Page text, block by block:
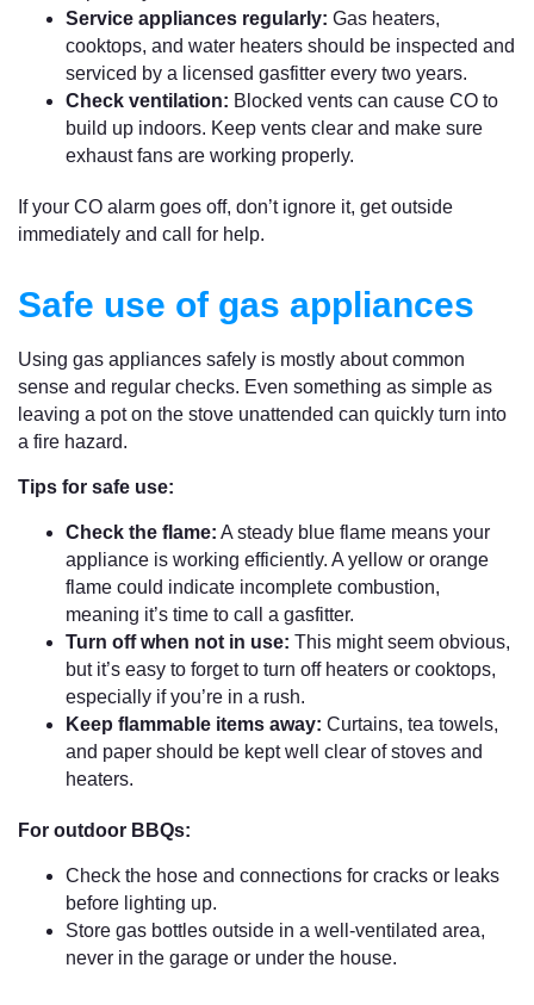
Service appliances regularly: Gas heaters,
cooktops, and water heaters should be inspected and
serviced by a licensed gasfitter every two years.
Check ventilation: Blocked vents can cause CO to
build up indoors. Keep vents clear and make sure
exhaust fans are working properly.
If your CO alarm goes off, don’t ignore it, get outside
immediately and call for help.
Safe use of gas appliances
Using gas appliances safely is mostly about common
sense and regular checks. Even something as simple as
leaving a pot on the stove unattended can quickly turn into
a fire hazard.
Tips for safe use:
Check the flame: A steady blue flame means your
appliance is working efficiently. A yellow or orange
flame could indicate incomplete combustion,
meaning it’s time to call a gasfitter.
Turn off when not in use: This might seem obvious,
but it’s easy to forget to turn off heaters or cooktops,
especially if you’re in a rush.
Keep flammable items away: Curtains, tea towels,
and paper should be kept well clear of stoves and
heaters.
For outdoor BBQs:
Check the hose and connections for cracks or leaks
before lighting up.
Store gas bottles outside in a well-ventilated area,
never in the garage or under the house.